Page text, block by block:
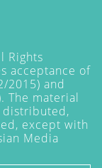
Rights
acceptance of
2015) and
The material
distributed,
except with
Media